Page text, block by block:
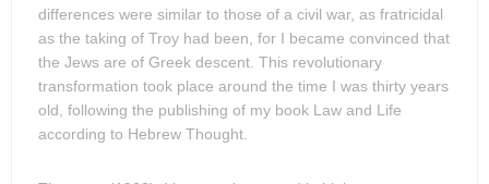
differences were similar to those of a civil war, as fratricidal
as the taking of Troy had been, for I became convinced that
the Jews are of Greek descent. This revolutionary
transformation took place around the time I was thirty years
old, following the publishing of my book Law and Life
according to Hebrew Thought.